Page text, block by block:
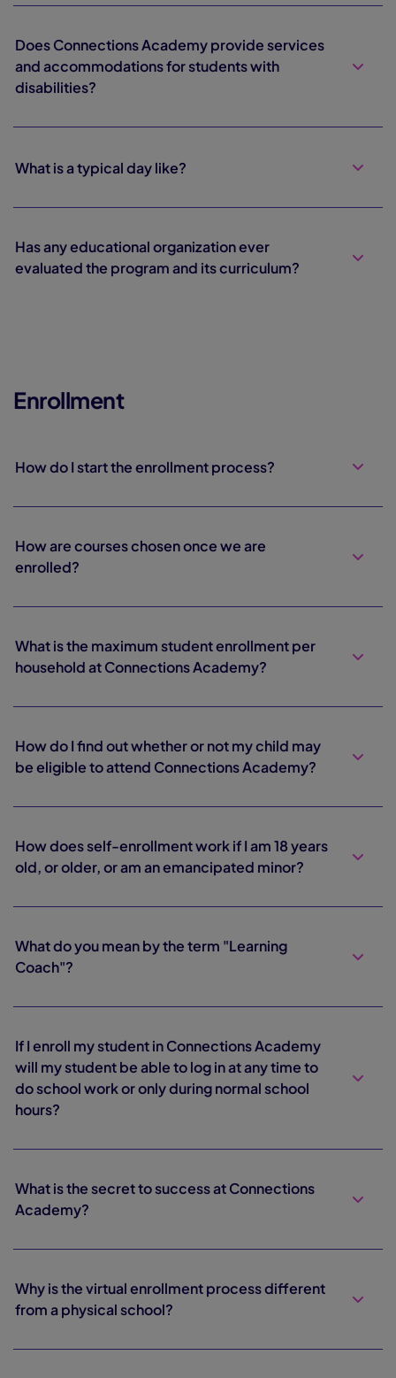
Does Connections Academy provide services
and accommodations for students with
disabilities?
What is a typical day like?
Has any educational organization ever
evaluated the program and its curriculum?
Enrollment
How do I start the enrollment process?
How are courses chosen once we are
enrolled?
What is the maximum student enrollment per
household at Connections Academy?
How do I find out whether or not my child may
be eligible to attend Connections Academy?
How does self-enrollment work if I am 18 years
old, or older, or am an emancipated minor?
What do you mean by the term "Learning
Coach"?
If I enroll my student in Connections Academy
will my student be able to log in at any time to
do school work or only during normal school
hours?
What is the secret to success at Connections
Academy?
Why is the virtual enrollment process different
from a physical school?